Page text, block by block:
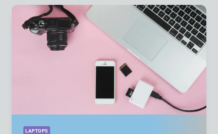
A
LAPTOP
SETUP
THAT
AGES
WELL
LAPTOPS